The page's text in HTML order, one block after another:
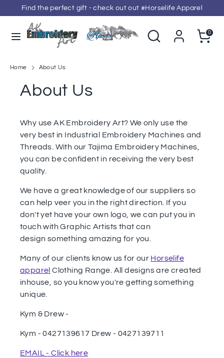
to
content
Find the perfect gift - check out out #Horselife Apparel
Search
Search
Cart0
Search
store
Home About Us
About Us
Why use AK Embroidery Art? We only use the
very best in Industrial Embroidery Machines and
Threads. With our Tajima Embroidery Machines,
you can be confident in receiving the very best
quality.
We have a great knowledge of our suppliers so
can help veer you in the right direction. If you
don't yet have your own logo, we can put you in
touch with Graphic Artists that can
design something amazing for you.
Many of our clients know us for our Horselife
apparel Clothing Range. All designs are created
inhouse, so you know you're getting something
unique.
Kym & Drew -
Kym - 0427139617 Drew - 0427139711
EMAIL - Click here